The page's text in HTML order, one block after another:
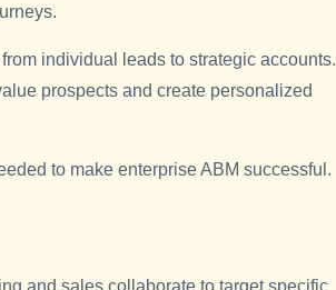
individual leads to strategic accounts.
prospects and create personalized
to make enterprise ABM successful.
and sales collaborate to target specific